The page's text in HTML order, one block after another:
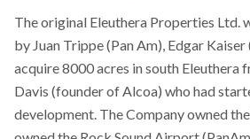
The original Eleuthera Properties Ltd.
by Juan Trippe (Pan Am), Edgar
acquire 8000 acres in south Eleuthera
Davis (founder of Alcoa) who had
development. The Company owned